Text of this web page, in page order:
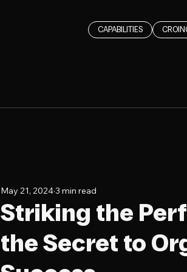
CAPABILITIES
Striking the
the Secret to
May 21, 20243 min read